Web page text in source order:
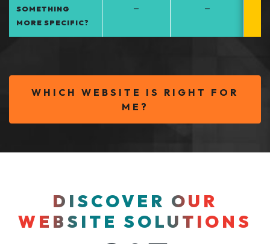
SOMETHING
MORE SPECIFIC?
– –
WHICH WEBSITE IS RIGHT FOR
ME?
DISCOVER OUR
WEBSITE SOLUTIONS